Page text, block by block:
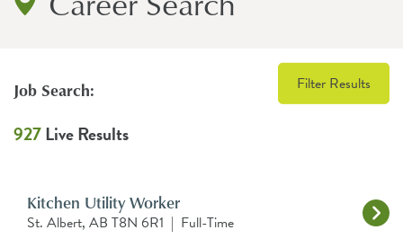
Job Search: Filter Results
927Live Results
Kitchen Utility Worker
St. Albert, AB T8N 6R1 | Full-Time